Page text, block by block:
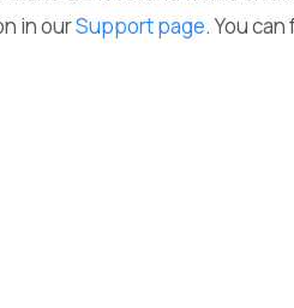
in ourSupport page. You